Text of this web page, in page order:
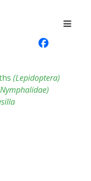
(Lepidoptera)
Nymphalidae)